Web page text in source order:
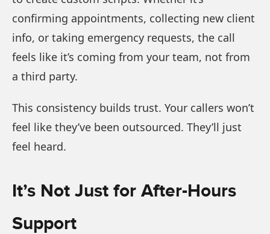
confirming appointments, collecting new client
info, or taking emergency requests, the call
feels like it’s coming from your team, not from
a third party.
This consistency builds trust. Your callers won’t
feel like they’ve been outsourced. They’ll just
feel heard.
It’s Not Just for After-Hours
Support